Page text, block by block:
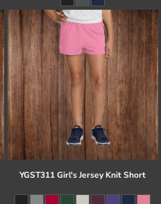
YGST311 Girl's Jersey Knit Short